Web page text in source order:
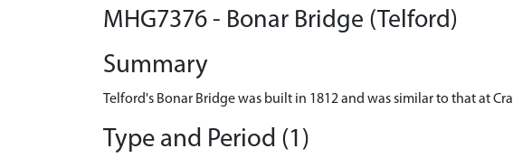
MHG7376 - Bonar Bridge (Telford)
Summary
Telford's Bonar Bridge was built in 1812 and was similar to that at
Type and Period (1)